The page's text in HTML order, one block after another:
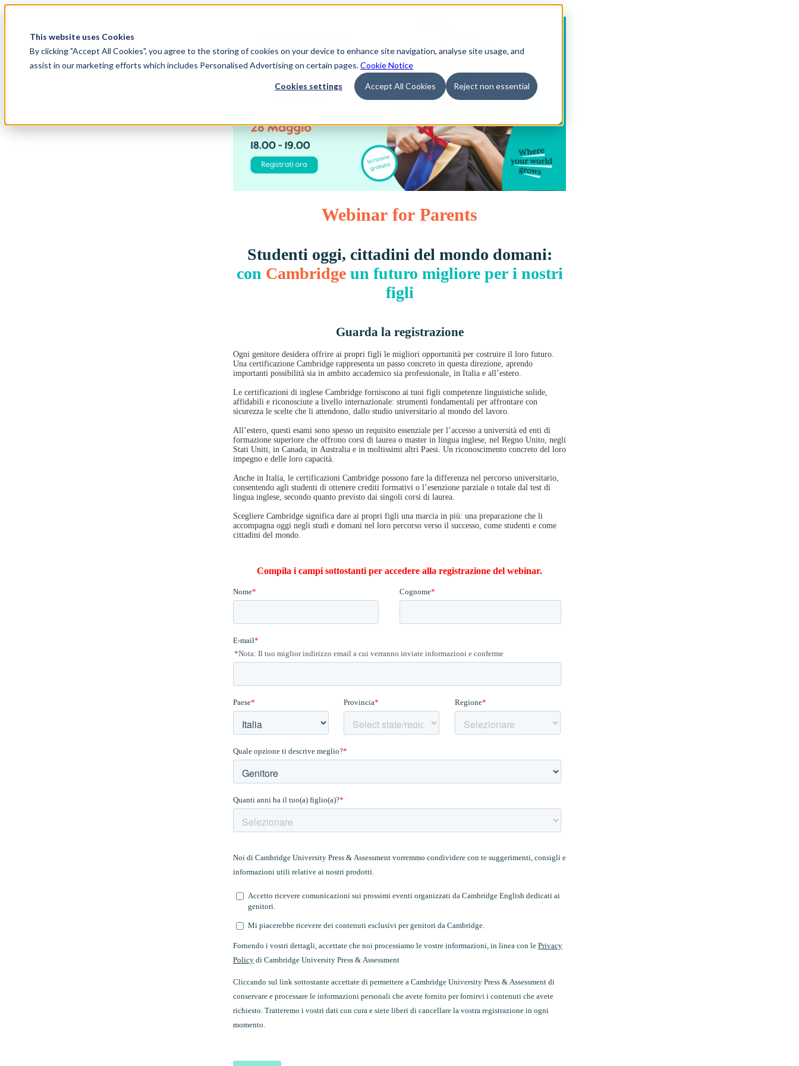
This website uses Cookies
By clicking "Accept All Cookies", you agree to the storing of cookies on your device to enhance site navigation, analyse site usage, and
assist in our marketing efforts which includes Personalised Advertising on certain pages.Cookie Notice
Cookies settings Accept All Cookies Reject non essential